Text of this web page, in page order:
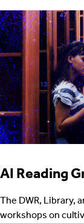
AI Reading
The DWR, Library,
workshops on